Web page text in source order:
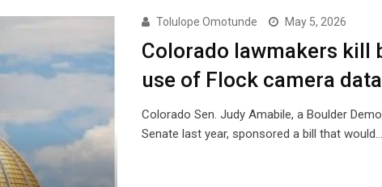
Tolulope Omotunde May 5, 2026
Colorado lawmakers kill
use of Flock camera data
Colorado Sen. Judy Amabile, a Boulder
Senate last year, sponsored a bill that would…